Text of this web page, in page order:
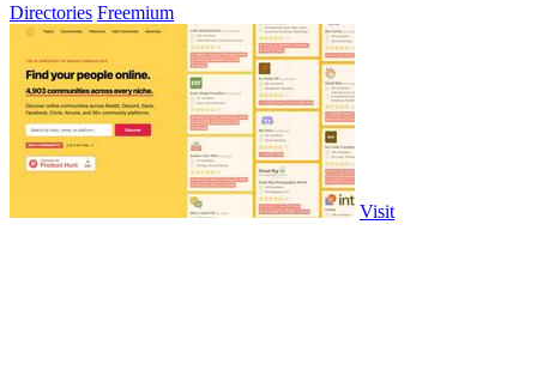
Directories Freemium
Visit